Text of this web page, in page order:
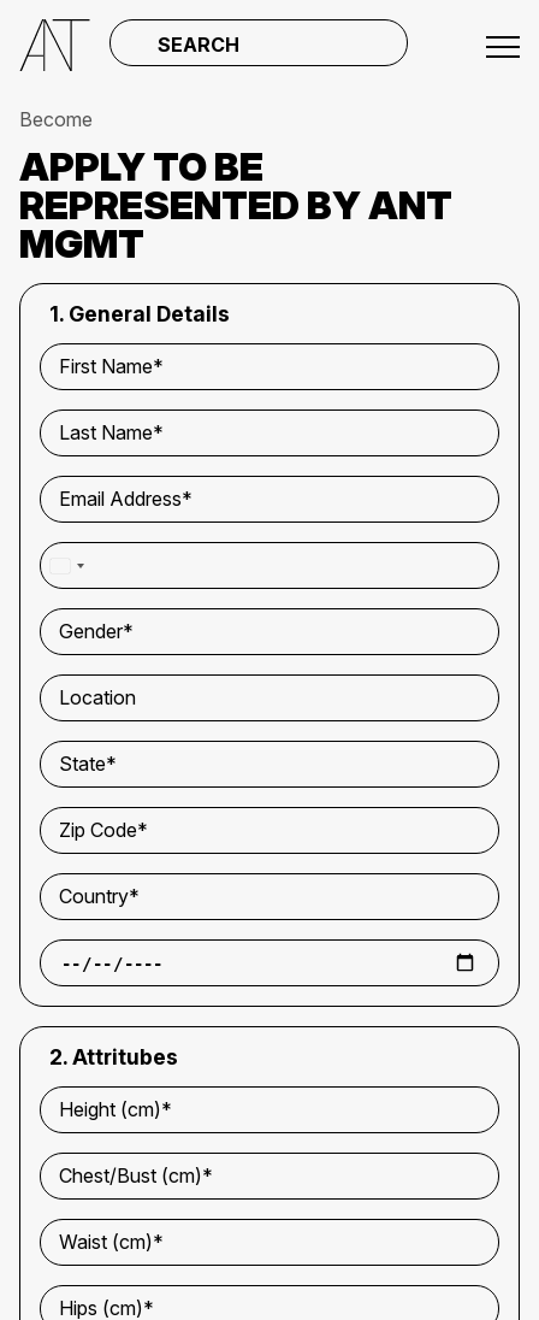
SEARCH
Become
APPLY TO BE
REPRESENTED BY ANT
MGMT
1. General Details
First Name*
Last Name*
Email Address*
WhatsApp Number*
Gender*
Location
State*
Zip Code*
Country*
2. Attritubes
Height (cm)*
Chest/Bust (cm)*
Waist (cm)*
Hips (cm)*